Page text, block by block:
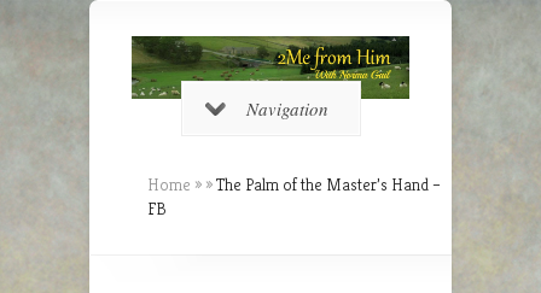
Navigation
Home » »The Palm of the Master’s Hand –
FB